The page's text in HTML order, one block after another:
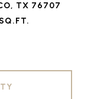
TX 76707